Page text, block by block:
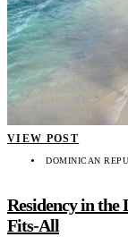
VIEW POST
DOMINICAN
Residency in the
Fits-All